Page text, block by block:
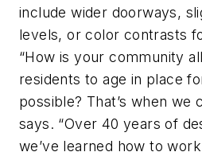
include wider doorways,
levels, or color contrasts
“How is your community
residents to age in place
possible? That’s when we
says. “Over 40 years of
we’ve learned how to